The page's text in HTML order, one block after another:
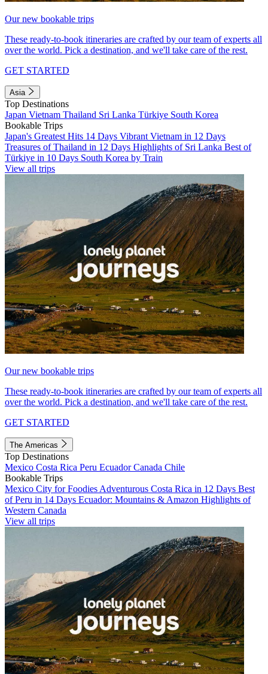
Our new bookable trips
These ready-to-book itineraries are crafted by our team of experts all
over the world. Pick a destination, and we'll take care of the rest.
GET STARTED
Asia
Top Destinations
Japan Vietnam Thailand Sri Lanka Türkiye South Korea
Bookable Trips
Japan's Greatest Hits 14 Days Vibrant Vietnam in 12 Days
Treasures of Thailand in 12 Days Highlights of Sri Lanka Best of
Türkiye in 10 Days South Korea by Train
View all trips
Our new bookable trips
These ready-to-book itineraries are crafted by our team of experts all
over the world. Pick a destination, and we'll take care of the rest.
GET STARTED
The Americas
Top Destinations
Mexico Costa Rica Peru EcuadorCanada Chile
Bookable Trips
Mexico City for Foodies Adventurous Costa Rica in 12 Days Best
of Peru in 14 Days Ecuador: Mountains & Amazon Highlights of
Western Canada
View all trips